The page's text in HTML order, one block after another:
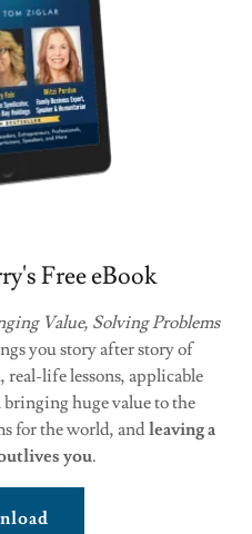
Free eBook
Value, Solving Problems
you story after story of
life lessons, applicable
huge value to the
for the world, andleaving a
you.